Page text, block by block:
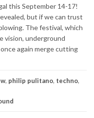
this September 14-17!
but if we can trust
The festival, which
vision, underground
again merge cutting
, philip pulitano, techno,